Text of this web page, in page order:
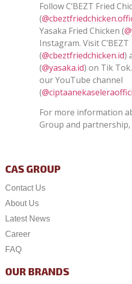
Follow C’BEZT Fried
(
Yasaka Fried Chicken (
Instagram. Visit C’BEZT
(@cbeztfriedchicken.id)
(@yasaka.id) on Tik
our YouTube channel
(
For more information
Group and partnership,
CAS GROUP
Contact Us
About Us
Latest News
Career
FAQ
OUR BRANDS